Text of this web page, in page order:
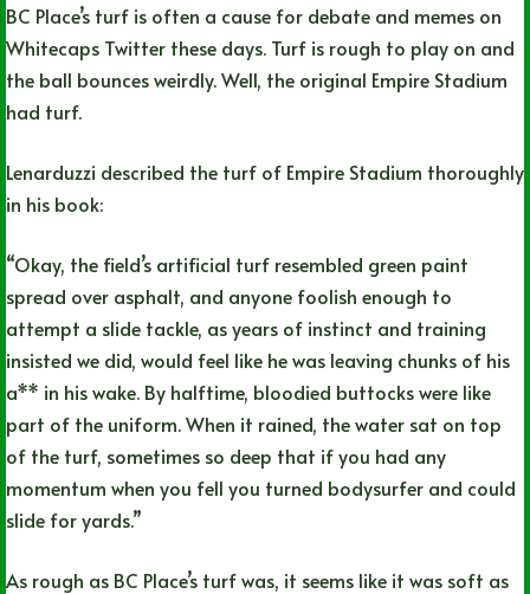
BC Place’s turf is often a cause for debate and memes on
Whitecaps Twitter these days. Turf is rough to play on and
the ball bounces weirdly. Well, the original Empire Stadium
had turf.
Lenarduzzi described the turf of Empire Stadium thoroughly
in his book:
“Okay, the field’s artificial turf resembled green paint
spread over asphalt, and anyone foolish enough to
attempt a slide tackle, as years of instinct and training
insisted we did, would feel like he was leaving chunks of his
a** in his wake. By halftime, bloodied buttocks were like
part of the uniform. When it rained, the water sat on top
of the turf, sometimes so deep that if you had any
momentum when you fell you turned bodysurfer and could
slide for yards.”
As rough as BC Place’s turf was, it seems like it was soft as